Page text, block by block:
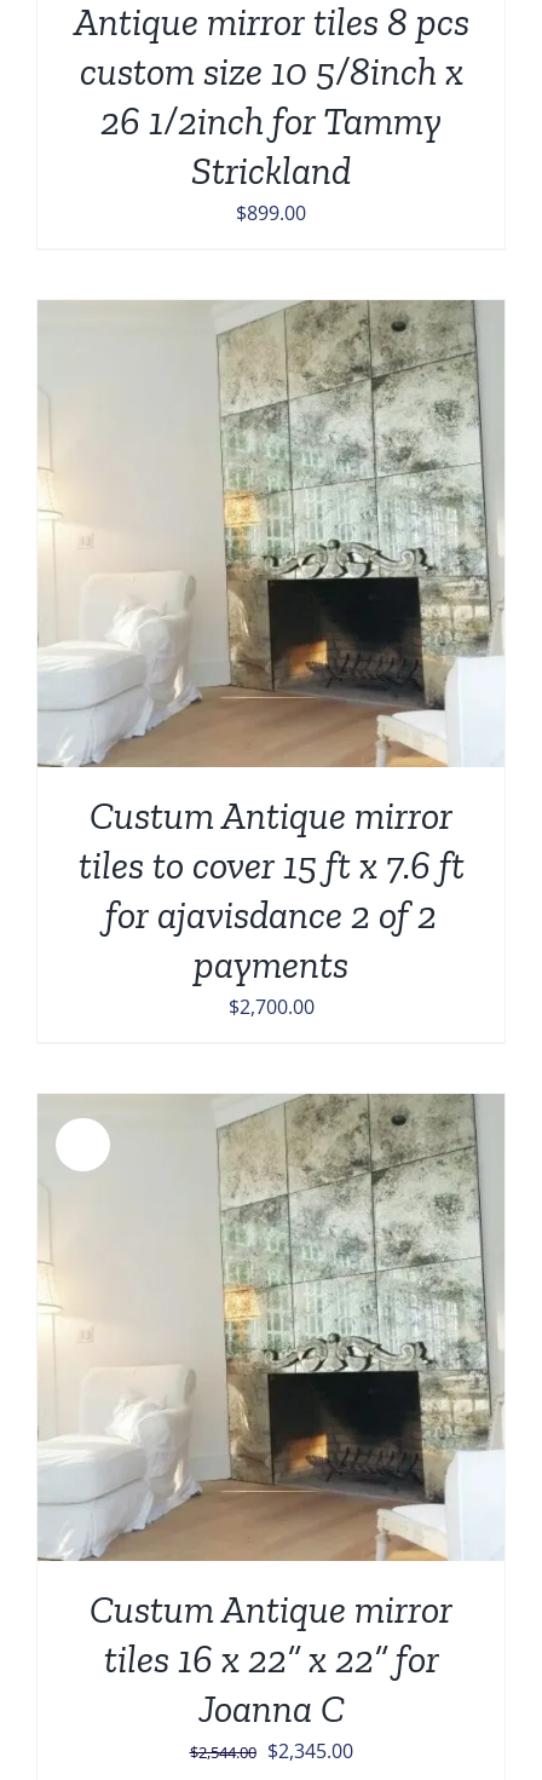
Antique mirror tiles 8 pcs
custom size 10 5/8inch x
26 1/2inch for Tammy
Strickland
$899.00
Custum Antique mirror
tiles to cover 15 ft x 7.6 ft
for ajavisdance 2 of 2
payments
$2,700.00
Custum Antique mirror
tiles 16 x 22” x 22” for
Joanna C
$2,544.00 Original
$2,345.00Current